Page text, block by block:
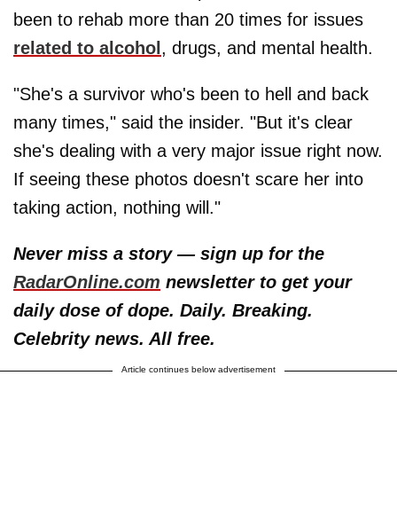
been to rehab more than 20 times for issues
related to alcohol , drugs, and mental health.
"She's a survivor who's been to hell and back
many times," said the insider. "But it's clear
she's dealing with a very major issue right now.
If seeing these photos doesn't scare her into
taking action, nothing will."
Never miss a story — sign up for the
RadarOnline.com newsletter to get your
daily dose of dope. Daily. Breaking.
Celebrity news. All free.
Article continues below advertisement